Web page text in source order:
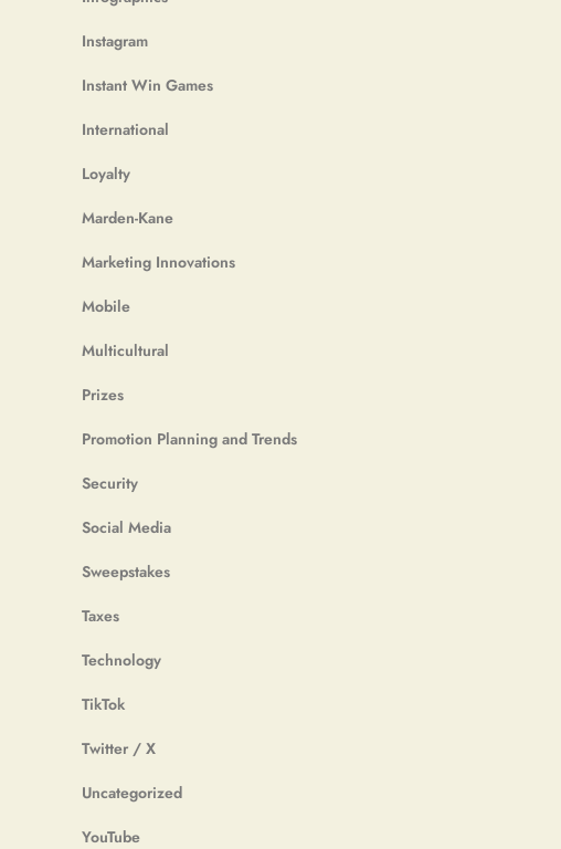
Instagram
Instant Win Games
International
Loyalty
Marden-Kane
Marketing Innovations
Mobile
Multicultural
Prizes
Promotion Planning and Trends
Security
Social Media
Sweepstakes
Taxes
Technology
TikTok
Twitter / X
Uncategorized
YouTube